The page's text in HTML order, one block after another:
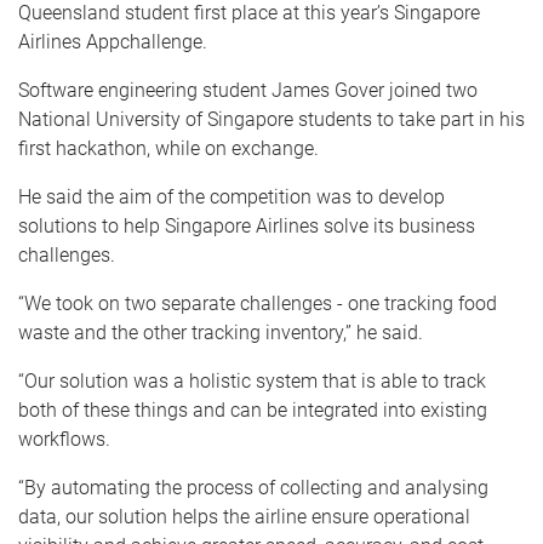
Queensland student first place at this year’s Singapore
Airlines Appchallenge.
Software engineering student James Gover joined two
National University of Singapore students to take part in his
first hackathon, while on exchange.
He said the aim of the competition was to develop
solutions to help Singapore Airlines solve its business
challenges.
“We took on two separate challenges - one tracking food
waste and the other tracking inventory,” he said.
“Our solution was a holistic system that is able to track
both of these things and can be integrated into existing
workflows.
“By automating the process of collecting and analysing
data, our solution helps the airline ensure operational